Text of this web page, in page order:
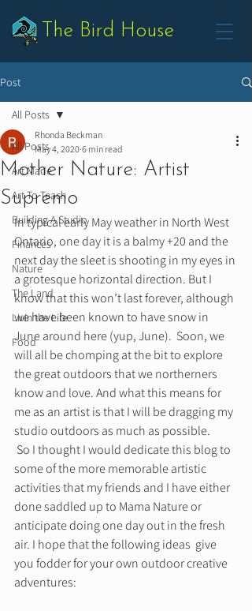
The Bird House
Post
All Posts
Art Made
Art To Teach
Building A Studio
Finances
Nature
The Land
Livin the Life
Food
All Posts
Mother Nature: Artist
Supremo
Rhonda Beckman
May 4, 2020 6 min read
In typical early May weather in North West
Ontario, one day it is a balmy +20 and the
next day the sleet is shooting in my eyes in
a grotesque horizontal direction. But I
know that this won’t last forever, although
we have been known to have snow in
June around here (yup, June).  Soon, we
will all be chomping at the bit to explore
the great outdoors that we northerners
know and love. And what this means for
me as an artist is that I will be dragging my
studio outdoors as much as possible.
some of the more memorable artistic
activities that my friends and I have either
done saddled up to Mama Nature or
anticipate doing one day out in the fresh
air. I hope that the following ideas  give
you fodder for your own outdoor creative
adventures: